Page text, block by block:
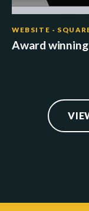
WEBSITE ·
Award